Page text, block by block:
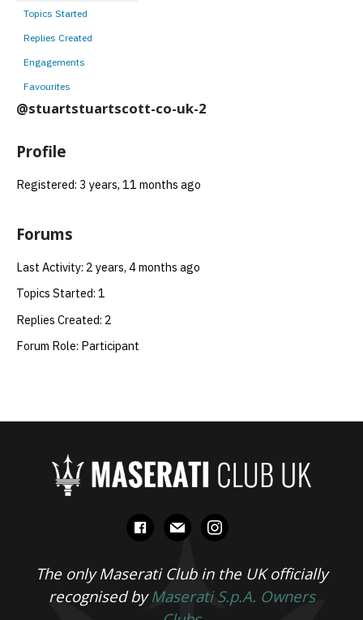
Topics Started
Replies Created
Engagements
Favourites
@stuartstuartscott-co-uk-2
Profile
Registered: 3 years, 11 months ago
Forums
Last Activity: 2 years, 4 months ago
Topics Started: 1
Replies Created: 2
Forum Role: Participant
facebook
mail instagram
The only Maserati Club in the UK officially
recognised byMaserati S.p.A. Owners